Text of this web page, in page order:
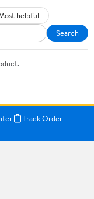
helpful
Search
Track Order